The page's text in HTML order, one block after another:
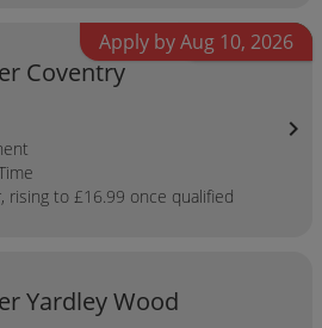
Coventry
rising to £16.99 once qualified
chevron_right
Just Added
Apply by Aug 10, 2026
Yardley Wood